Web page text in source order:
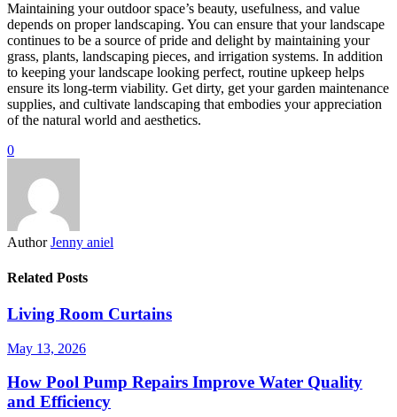
Maintaining your outdoor space’s beauty, usefulness, and value
depends on proper landscaping. You can ensure that your landscape
continues to be a source of pride and delight by maintaining your
grass, plants, landscaping pieces, and irrigation systems. In addition
to keeping your landscape looking perfect, routine upkeep helps
ensure its long-term viability. Get dirty, get your garden maintenance
supplies, and cultivate landscaping that embodies your appreciation
of the natural world and aesthetics.
0
Author Jenny aniel
Related Posts
Living Room Curtains
May 13, 2026
How Pool Pump Repairs Improve Water Quality
and Efficiency